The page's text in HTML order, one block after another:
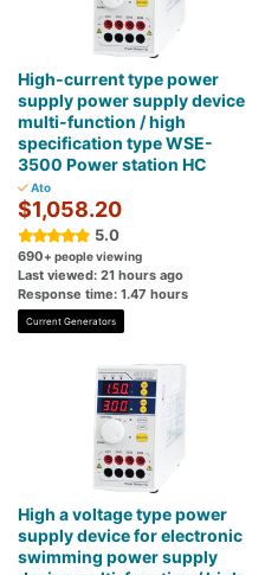
High-current type power
supply power supply device
multi-function / high
specification type WSE-
3500 Power station HC
Ato
$1,058.20
5.0
690+ people viewing
Last viewed: 21 hours ago
Response time: 1.47 hours
Current Generators
High a voltage type power
supply device for electronic
swimming power supply